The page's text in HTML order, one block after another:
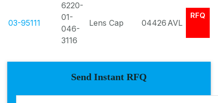
03-95111
6220-
01-
046-
3116
Lens Cap 04426 AVL
RFQ
Send Instant RFQ